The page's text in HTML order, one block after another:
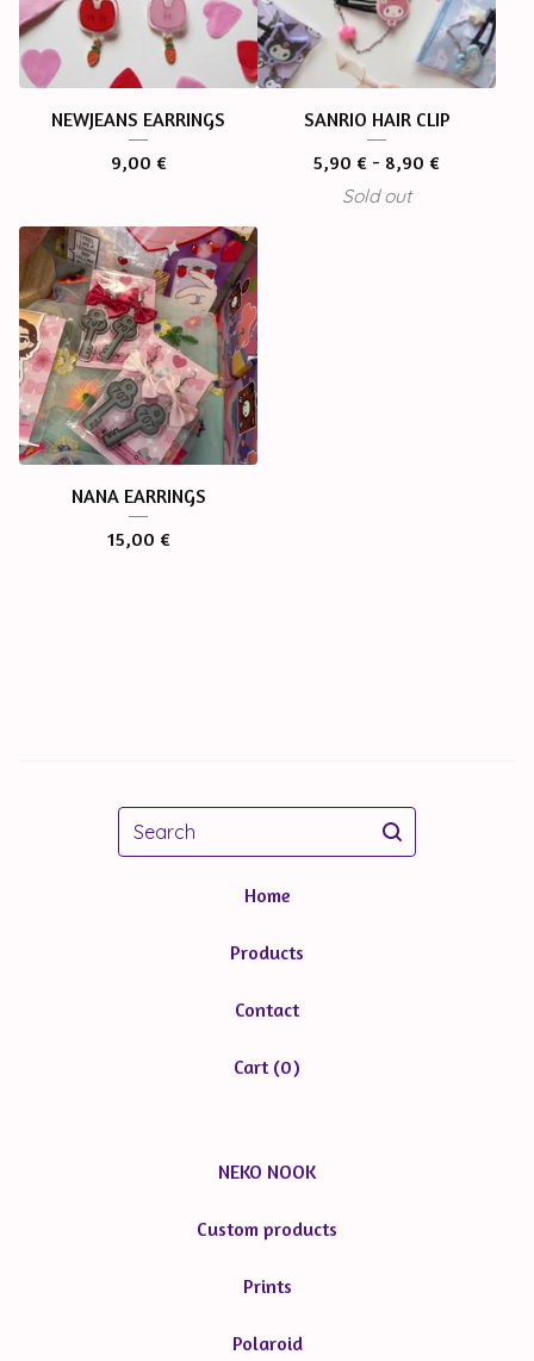
NEWJEANS EARRINGS
9,00 €
SANRIO HAIR CLIP
5,90 € - 8,90 €
Sold out
NANA EARRINGS
15,00 €
Search
Home
Products
Contact
Cart (0)
NEKO NOOK
Custom products
Prints
Polaroid